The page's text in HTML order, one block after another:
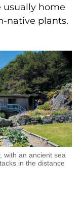
usually home
native plants.
with an ancient sea
in the distance